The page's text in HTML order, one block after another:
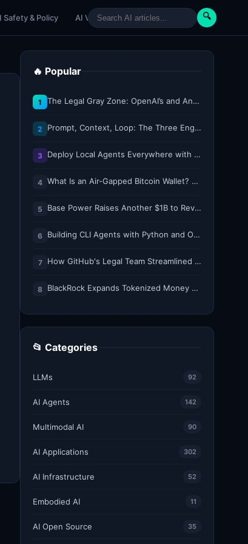
Safety & Policy AI Venture AI Tutorials Paper Reviews
🔍
🔥 Popular
1 The Legal Gray Zone: OpenAI’s and Anthropic’s AI Hacking Sprees
2 Prompt, Context, Loop: The Three Engineering Layers Every RAG System Is Built On
3 Deploy Local Agents Everywhere with LFM2.5-2.6B
4 What Is an Air-Gapped Bitcoin Wallet? How the Coldcard Exploit Reshapes Offline Security Debates
5 Base Power Raises Another $1B to Revolutionize the Grid with Backyard Batteries
6 Building CLI Agents with Python and Ollama
7 How GitHub's Legal Team Streamlined Workflows with Copilot CLI
8 BlackRock Expands Tokenized Money Market Funds to Solana and Ethereum
📂 Categories
LLMs 92
AI Agents 142
Multimodal AI 90
AI Applications 302
AI Infrastructure 52
Embodied AI 11
AI Open Source 35